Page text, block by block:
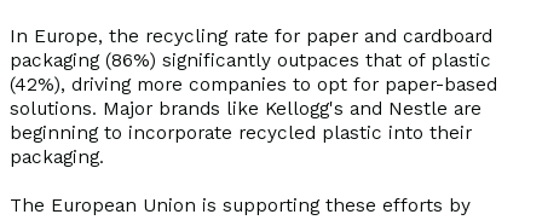
In Europe, the recycling rate for paper and cardboard
packaging (86%) significantly outpaces that of plastic
(42%), driving more companies to opt for paper-based
solutions. Major brands like Kellogg's and Nestle are
beginning to incorporate recycled plastic into their
packaging.
The European Union is supporting these efforts by